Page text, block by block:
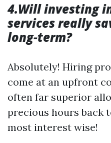
4.Will investing
services really
long-term?
Absolutely! Hiring
come at an upfront
often far superior
precious hours back
most interest wise!